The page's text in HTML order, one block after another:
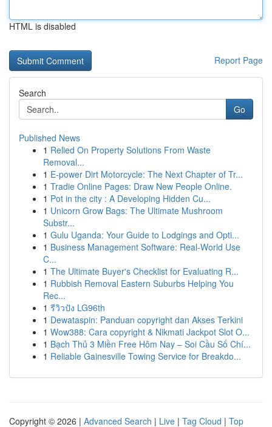
HTML is disabled
Report Page
Search
Go
Published News
1 Relied On Property Solutions From Waste
Removal...
1 E-power Dirt Motorcycle: The Next Chapter of Tr...
1 Tradie Online Pages: Draw New People Online.
1 Pot in the city : A Developing Hidden Cu...
1 Unicorn Grow Bags: The Ultimate Mushroom
Substr...
1 Gulu Uganda: Your Guide to Lodgings and Opti...
1 Business Management Software: Real-World Use
C...
1 The Ultimate Buyer's Checklist for Evaluating R...
1 Rubbish Removal Eastern Suburbs Helping You
Rec...
1 รีวิวปัง LG96th
1 Dewataspin: Panduan copyright dan Akses Terkini
1 Wow388: Cara copyright & Nikmati Jackpot Slot O...
1 Bạch Thủ 3 Miền Free Hôm Nay – Soi Cầu Số Chí...
1 Reliable Gainesville Towing Service for Breakdo...
Copyright © 2026 | Advanced Search | Live | Tag Cloud | Top